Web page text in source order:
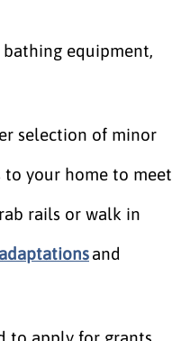
bathing equipment,
selection of minor
your home to meet
rails or walk in
and